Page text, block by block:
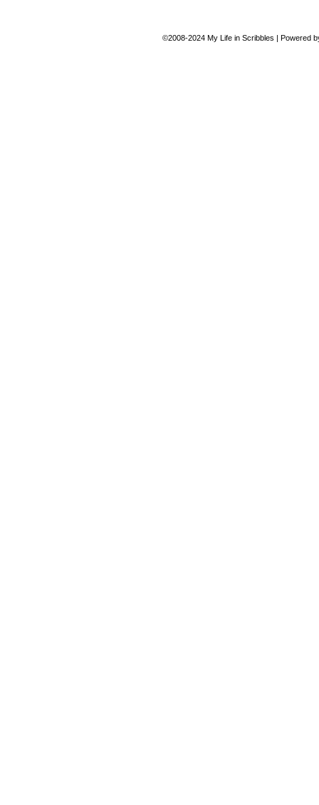
©2008-2024 My Life in Scribbles | Powered